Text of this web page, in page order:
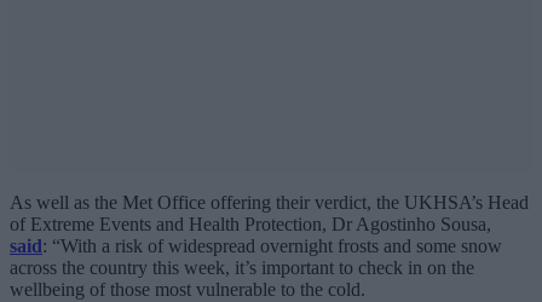
As well as the Met Office offering their verdict, the UKHSA’s Head
of Extreme Events and Health Protection, Dr Agostinho Sousa,
said: “With a risk of widespread overnight frosts and some snow
across the country this week, it’s important to check in on the
wellbeing of those most vulnerable to the cold.